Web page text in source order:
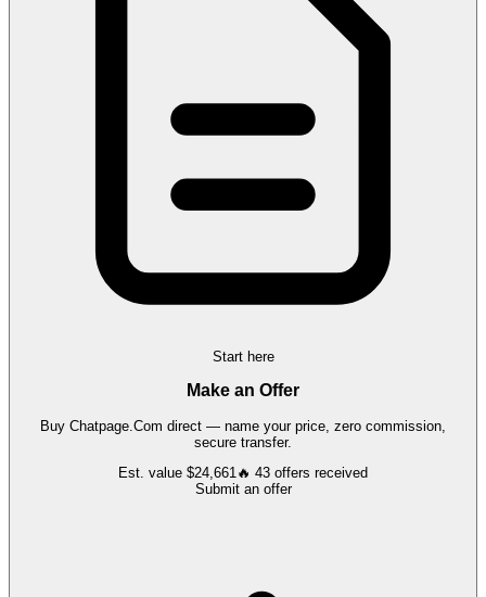
Start here
Make an Offer
Buy Chatpage.Com direct — name your price, zero commission,
secure transfer.
Est. value $24,661🔥 43 offers received
Submit an offer